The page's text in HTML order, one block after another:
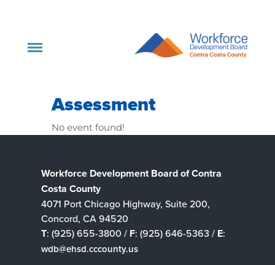
Assessment
No event found!
Workforce Development Board of Contra
Costa County
4071 Port Chicago Highway, Suite 200,
Concord, CA 94520
T: (925) 655-3800 / F: (925) 646-5363 / E:
wdb@ehsd.cccounty.us